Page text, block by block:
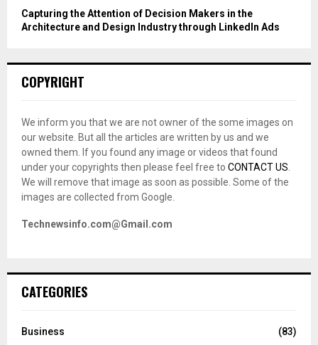
Capturing the Attention of Decision Makers in the
Architecture and Design Industry through LinkedIn Ads
COPYRIGHT
We inform you that we are not owner of the some images on
our website. But all the articles are written by us and we
owned them. If you found any image or videos that found
under your copyrights then please feel free to CONTACT US
We will remove that image as soon as possible. Some of the
images are collected from Google.
Technewsinfo.com@Gmail.com
CATEGORIES
Business
(83)